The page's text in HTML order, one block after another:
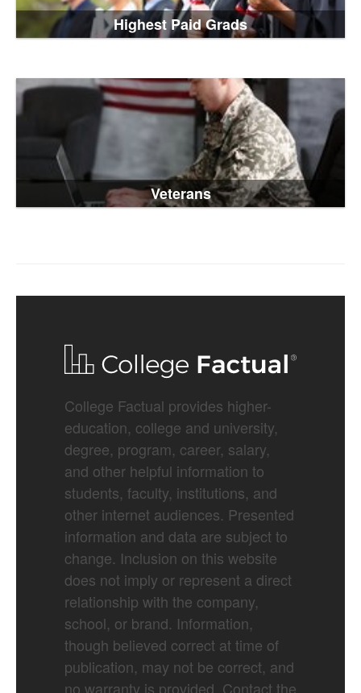
Highest Paid Grads
Veterans
College Factual provides higher-
education, college and university,
degree, program, career, salary,
and other helpful information to
students, faculty, institutions, and
other internet audiences. Presented
information and data are subject to
change. Inclusion on this website
does not imply or represent a direct
relationship with the company,
school, or brand. Information,
though believed correct at time of
publication, may not be correct, and
no warranty is provided. Contact the